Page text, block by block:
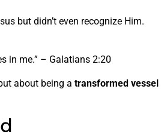
but didn’t even recognize Him.
in me.” – Galatians 2:20
about being a transformed vessel